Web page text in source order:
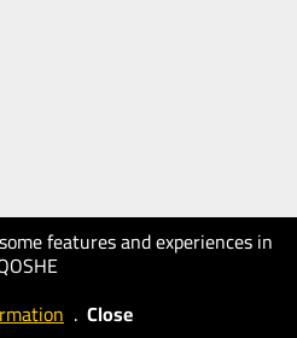
features and experiences in
. Close